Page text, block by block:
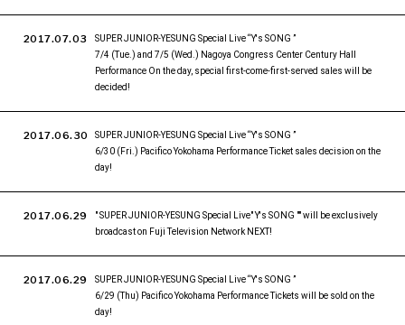
2017.07.03
SUPER JUNIOR-YESUNG Special Live “Y's SONG ”
7/4 (Tue.) and 7/5 (Wed.) Nagoya Congress Center Century Hall
Performance On the day, special first-come-first-served sales will be
decided!
2017.06.30
SUPER JUNIOR-YESUNG Special Live “Y's SONG ”
6/30 (Fri.) Pacifico Yokohama Performance Ticket sales decision on the
day!
2017.06.29
" SUPER JUNIOR-YESUNG Special Live" Y's SONG "" will be exclusively
broadcast on Fuji Television Network NEXT!
2017.06.29
SUPER JUNIOR-YESUNG Special Live “Y's SONG ”
6/29 (Thu) Pacifico Yokohama Performance Tickets will be sold on the
day!